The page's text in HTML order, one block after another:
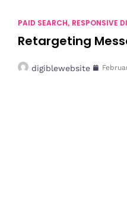
PAID SEARCH, RESPONSIVE
Retargeting
digiblewebsite